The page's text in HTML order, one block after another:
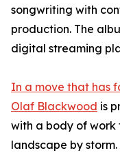
songwriting with
production. The
digital streaming
In a move that has
Olaf Blackwood is
with a body of work
landscape by